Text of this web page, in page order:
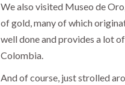
We also visited Museo de
of gold, many of which
well done and provides a lot
Colombia.
And of course, just strolled